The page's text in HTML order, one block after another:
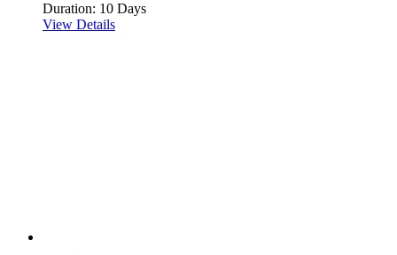
Duration: 10 Days
View Details